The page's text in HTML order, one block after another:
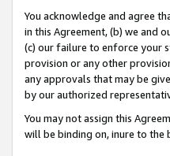
You acknowledge and agree
in this Agreement, (b) we and
(c) our failure to enforce your
provision or any other
any approvals that may be
by our authorized
You may not assign this
will be binding on, inure to the